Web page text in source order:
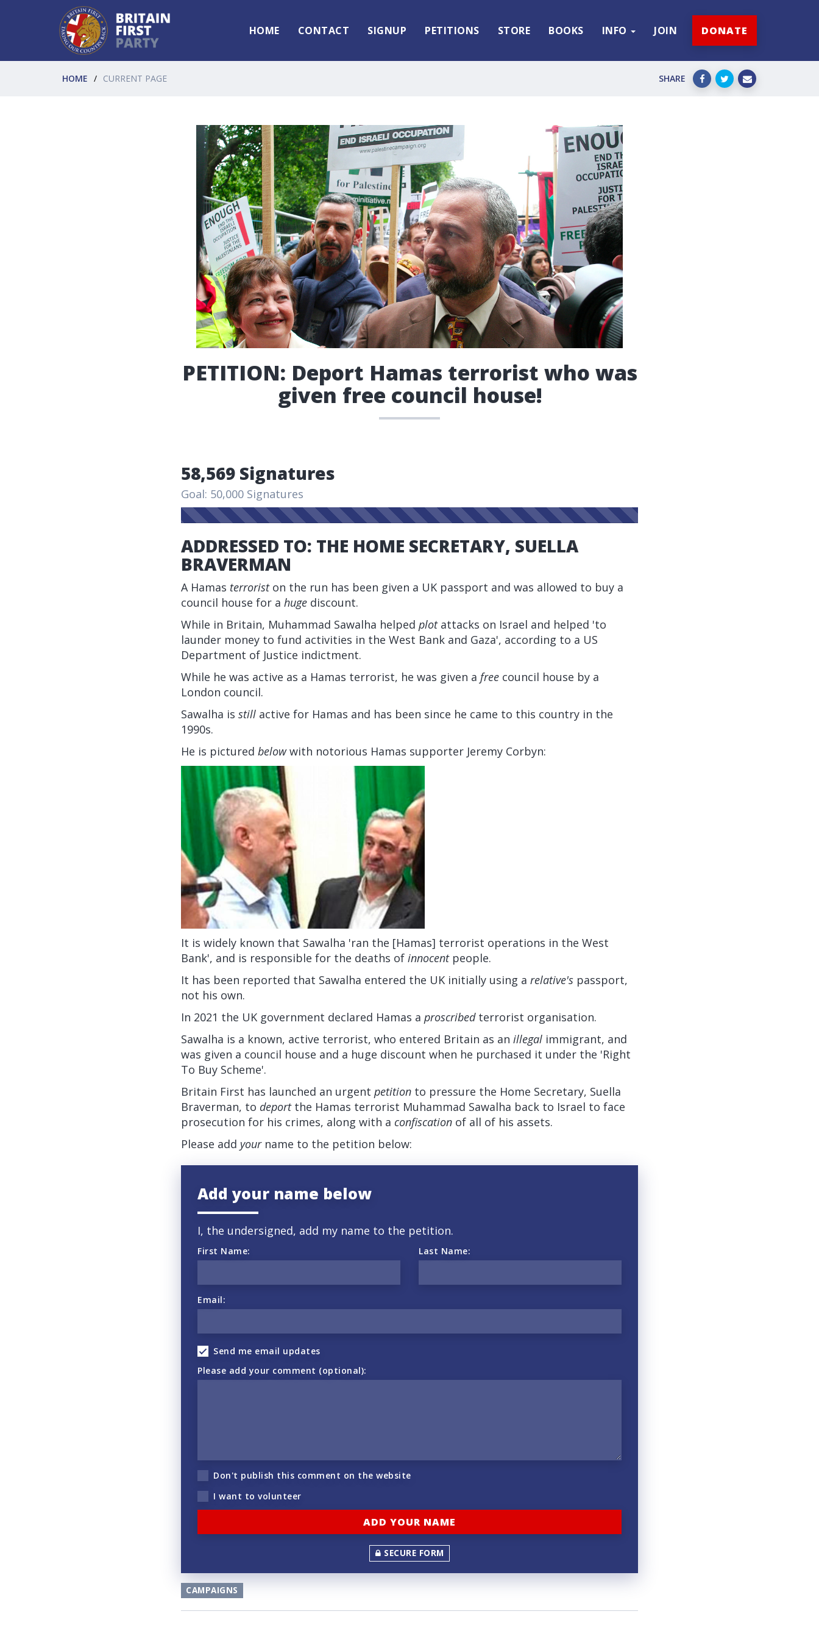
HOME CONTACT SIGNUP PETITIONS STORE BOOKS INFO JOIN DONATE
HOME CURRENT PAGE SHARE
PETITION: Deport Hamas terrorist who was
given free council house!
58,569 Signatures
Goal: 50,000 Signatures
ADDRESSED TO: THE HOME SECRETARY, SUELLA
BRAVERMAN
A Hamas terroriston the run has been given a UK passport and was allowed to buy a
council house for a huge discount.
While in Britain, Muhammad Sawalha helped plotattacks on Israel and helped 'to
launder money to fund activities in the West Bank and Gaza', according to a US
Department of Justice indictment.
While he was active as a Hamas terrorist, he was given a free council house by a
London council.
Sawalha is still active for Hamas and has been since he came to this country in the
1990s.
He is pictured belowwith notorious Hamas supporter Jeremy Corbyn:
It is widely known that Sawalha 'ran the [Hamas] terrorist operations in the West
Bank', and is responsible for the deaths of innocentpeople.
It has been reported that Sawalha entered the UK initially using a relative's passport,
not his own.
In 2021 the UK government declared Hamas a proscribedterrorist organisation.
Sawalha is a known, active terrorist, who entered Britain as an illegal immigrant, and
was given a council house and a huge discount when he purchased it under the 'Right
To Buy Scheme'.
Britain First has launched an urgent petition to pressure the Home Secretary, Suella
Braverman, to deportthe Hamas terrorist Muhammad Sawalha back to Israel to face
prosecution for his crimes, along with a confiscation of all of his assets.
Please add yourname to the petition below:
Add your name below
I, the undersigned, add my name to the petition.
First Name: Last Name:
Email:
Send me email updates
Please add your comment (optional):
Don't publish this comment on the website
I want to volunteer
SECURE FORM
CAMPAIGNS